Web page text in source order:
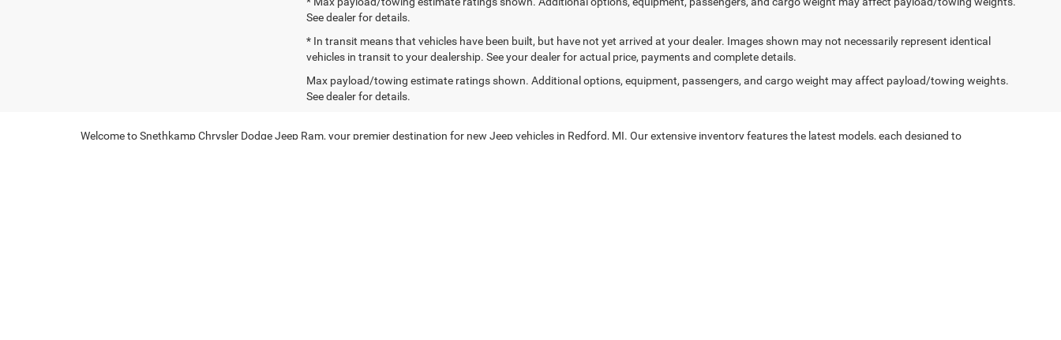
See dealer for details.
* In transit means that vehicles have been built, but have not yet arrived at your dealer. Images shown may not necessarily represent identical
vehicles in transit to your dealership. See your dealer for actual price, payments and complete details.
Max payload/towing estimate ratings shown. Additional options, equipment, passengers, and cargo weight may affect payload/towing weights.
See dealer for details.
Welcome to Snethkamp Chrysler Dodge Jeep Ram, your premier destination for new Jeep vehicles in Redford, MI. Our extensive inventory features the latest models, each designed to